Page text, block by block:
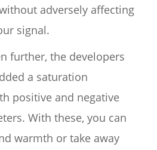
adversely affecting
signal.
further, the developers
a saturation
positive and negative
With these, you can
warmth or take away